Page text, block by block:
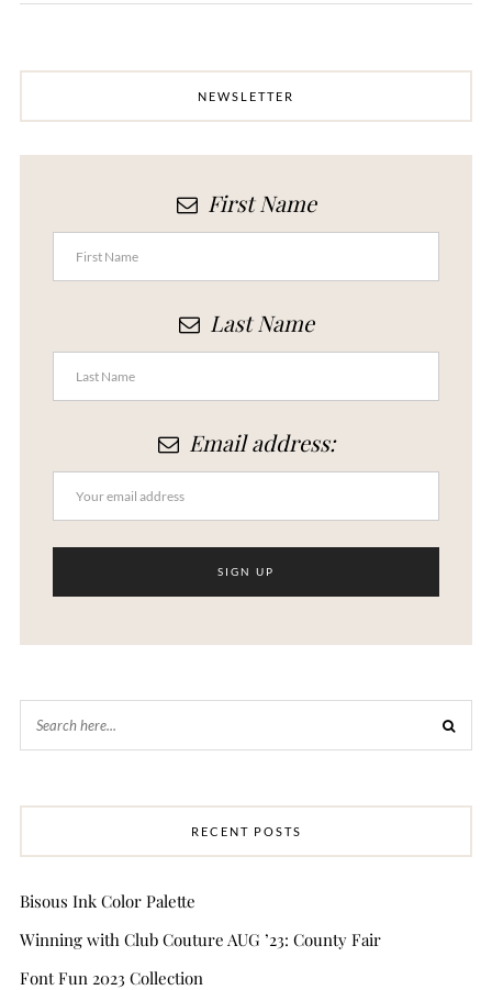
NEWSLETTER
First Name
Last Name
Email address:
RECENT POSTS
Bisous Ink Color Palette
Winning with Club Couture AUG ’23: County Fair
Font Fun 2023 Collection